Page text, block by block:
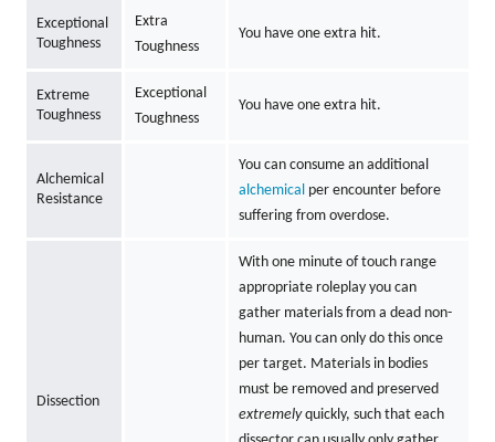
Exceptional
Toughness
Extra
Toughness
You have one extra hit.
Extreme
Toughness
Exceptional
Toughness
You have one extra hit.
Alchemical
Resistance
You can consume an additional
alchemical per encounter before
suffering from overdose.
Dissection
With one minute of touch range
appropriate roleplay you can
gather materials from a dead non-
human. You can only do this once
per target. Materials in bodies
must be removed and preserved
extremelyquickly, such that each